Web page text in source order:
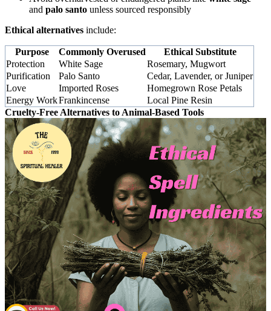
and palo santo unless sourced responsibly
Ethical alternatives include:
Purpose Commonly Overused
Ethical Substitute
Protection
White Sage
Rosemary, Mugwort
Purification
Palo Santo
Cedar, Lavender, or Juniper
Love
Imported Roses
Homegrown Rose Petals
Energy WorkFrankincense
Local Pine Resin
Cruelty-Free Alternatives to Animal-Based Tools